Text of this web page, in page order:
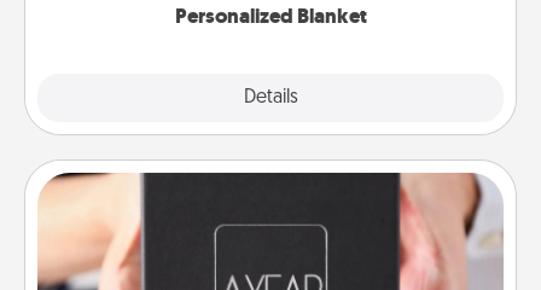
Personalized Blanket
Details